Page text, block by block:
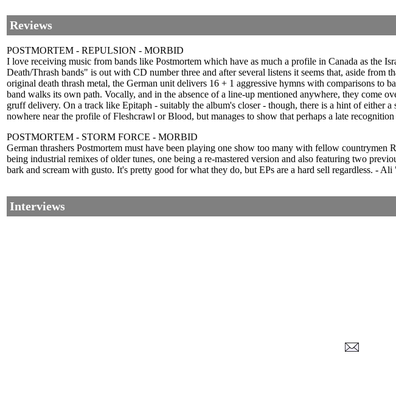
Reviews
POSTMORTEM - REPULSION - MORBID
I love receiving music from bands like Postmortem which have as much a profile in Canada as the
Death/Thrash bands" is out with CD number three and after several listens it seems that, aside
original death thrash metal, the German unit delivers 16 + 1 aggressive hymns with comparisons to
band walks its own path. Vocally, and in the absence of a line-up mentioned anywhere, they come
gruff delivery. On a track like Epitaph - suitably the album's closer - though, there is a hint of either
nowhere near the profile of Fleshcrawl or Blood, but manages to show that perhaps a late
POSTMORTEM - STORM FORCE - MORBID
German thrashers Postmortem must have been playing one show too many with fellow
being industrial remixes of older tunes, one being a re-mastered version and also featuring two
bark and scream with gusto. It's pretty good for what they do, but EPs are a hard sell regardless. -
Interviews